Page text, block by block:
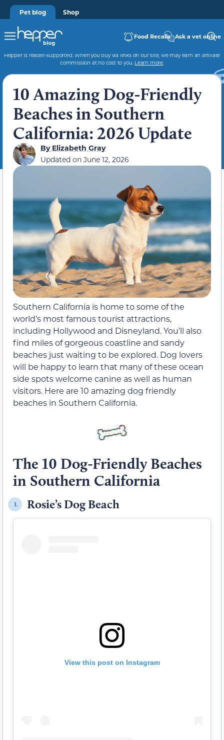
Pet blog Shop
Food Recalls Ask a vet online
Hepper is reader-supported. When you buy via links on our site, we may earn an affiliate
commission at no cost to you. Learn more.
10 Amazing Dog-Friendly
Beaches in Southern
California: 2026 Update
ByElizabeth Gray
Updated on June 12, 2026
Southern California is home to some of the
world’s most famous tourist attractions,
including Hollywood and Disneyland. You’ll also
find miles of gorgeous coastline and sandy
beaches just waiting to be explored. Dog lovers
will be happy to learn that many of these ocean
side spots welcome canine as well as human
visitors. Here are 10 amazing dog friendly
beaches in Southern California.
The 10 Dog-Friendly Beaches
in Southern California
1. Rosie’s Dog Beach
View this post on Instagram